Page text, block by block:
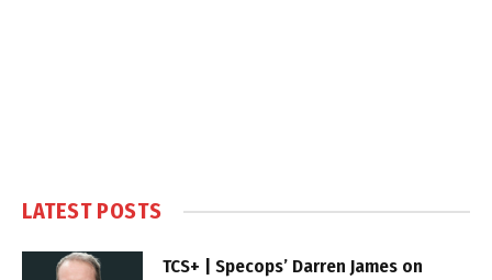
LATEST POSTS
TCS+ | Specops’ Darren James on